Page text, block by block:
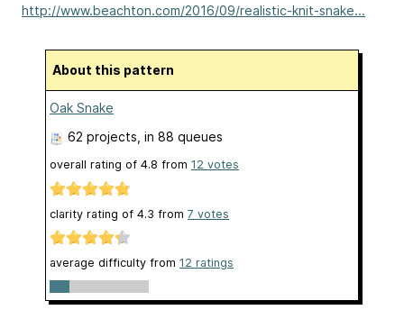
http://www.beachton.com/2016/09/realistic-knit-snake...
About this pattern
Oak Snake
62 projects , in 88 queues
overall rating of 4.8 from 12 votes
clarity rating of 4.3 from 7 votes
average difficulty from 12 ratings